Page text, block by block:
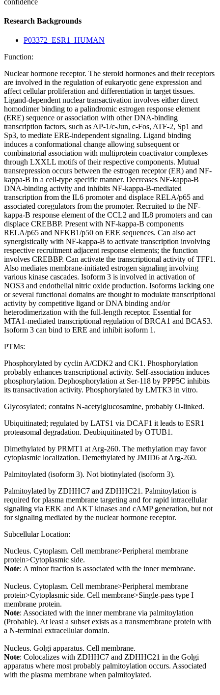
Research Backgrounds
P03372_ESR1_HUMAN
Function:
Nuclear hormone receptor. The steroid hormones and their receptors
are involved in the regulation of eukaryotic gene expression and
affect cellular proliferation and differentiation in target tissues.
Ligand-dependent nuclear transactivation involves either direct
homodimer binding to a palindromic estrogen response element
(ERE) sequence or association with other DNA-binding
transcription factors, such as AP-1/c-Jun, c-Fos, ATF-2, Sp1 and
Sp3, to mediate ERE-independent signaling. Ligand binding
induces a conformational change allowing subsequent or
combinatorial association with multiprotein coactivator complexes
through LXXLL motifs of their respective components. Mutual
transrepression occurs between the estrogen receptor (ER) and NF-
kappa-B in a cell-type specific manner. Decreases NF-kappa-B
DNA-binding activity and inhibits NF-kappa-B-mediated
transcription from the IL6 promoter and displace RELA/p65 and
associated coregulators from the promoter. Recruited to the NF-
kappa-B response element of the CCL2 and IL8 promoters and can
displace CREBBP. Present with NF-kappa-B components
RELA/p65 and NFKB1/p50 on ERE sequences. Can also act
synergistically with NF-kappa-B to activate transcription involving
respective recruitment adjacent response elements; the function
involves CREBBP. Can activate the transcriptional activity of TFF1.
Also mediates membrane-initiated estrogen signaling involving
various kinase cascades. Isoform 3 is involved in activation of
NOS3 and endothelial nitric oxide production. Isoforms lacking one
or several functional domains are thought to modulate transcriptional
activity by competitive ligand or DNA binding and/or
heterodimerization with the full-length receptor. Essential for
MTA1-mediated transcriptional regulation of BRCA1 and BCAS3.
Isoform 3 can bind to ERE and inhibit isoform 1.
PTMs:
Phosphorylated by cyclin A/CDK2 and CK1. Phosphorylation
probably enhances transcriptional activity. Self-association induces
phosphorylation. Dephosphorylation at Ser-118 by PPP5C inhibits
its transactivation activity. Phosphorylated by LMTK3 in vitro.
Glycosylated; contains N-acetylglucosamine, probably O-linked.
Ubiquitinated; regulated by LATS1 via DCAF1 it leads to ESR1
proteasomal degradation. Deubiquitinated by OTUB1.
Dimethylated by PRMT1 at Arg-260. The methylation may favor
cytoplasmic localization. Demethylated by JMJD6 at Arg-260.
Palmitoylated (isoform 3). Not biotinylated (isoform 3).
Palmitoylated by ZDHHC7 and ZDHHC21. Palmitoylation is
required for plasma membrane targeting and for rapid intracellular
signaling via ERK and AKT kinases and cAMP generation, but not
for signaling mediated by the nuclear hormone receptor.
Subcellular Location:
Nucleus. Cytoplasm. Cell membrane>Peripheral membrane
protein>Cytoplasmic side.
Note: A minor fraction is associated with the inner membrane.
Nucleus. Cytoplasm. Cell membrane>Peripheral membrane
protein>Cytoplasmic side. Cell membrane>Single-pass type I
membrane protein.
Note: Associated with the inner membrane via palmitoylation
(Probable). At least a subset exists as a transmembrane protein with
a N-terminal extracellular domain.
Nucleus. Golgi apparatus. Cell membrane.
Note: Colocalizes with ZDHHC7 and ZDHHC21 in the Golgi
apparatus where most probably palmitoylation occurs. Associated
with the plasma membrane when palmitoylated.